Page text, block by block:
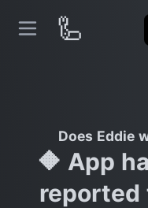
🦾
Does Eddie
🔶 App
reported